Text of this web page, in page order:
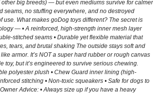
big breeds) — but even mediums survive for calmer
seams, no stuffing everywhere, and no destroyed
use. What makes goDog toys different? The secret is
— • A reinforced, high-strength inner mesh layer
stitched seams • Durable yet flexible material that
tears, and brutal shaking The outside stays soft and
armor. It’s NOT a super hard rubber or rough canvas
toy, but it’s engineered to survive serious chewing.
polyester plush • Chew Guard inner lining (high-
stitching • Non-toxic squeakers • Safe for dogs to
Advice: • Always size up if you have a heavy